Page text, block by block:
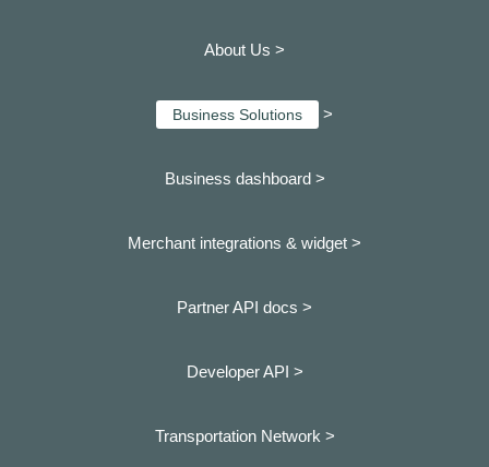
About Us >
Business Solutions >
Business dashboard >
Merchant integrations & widget >
Partner API docs >
Developer API >
Transportation Network >